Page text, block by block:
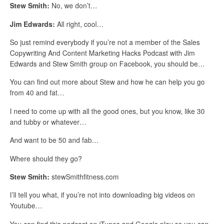
Stew Smith: No, we don’t…
Jim Edwards: All right, cool…
So just remind everybody if you’re not a member of the Sales
Copywriting And Content Marketing Hacks Podcast with Jim
Edwards and Stew Smith group on Facebook, you should be…
You can find out more about Stew and how he can help you go
from 40 and fat…
I need to come up with all the good ones, but you know, like 30
and tubby or whatever…
And want to be 50 and fab…
Where should they go?
Stew Smith: stewSmithfitness.com
I’ll tell you what, if you’re not into downloading big videos on
Youtube…